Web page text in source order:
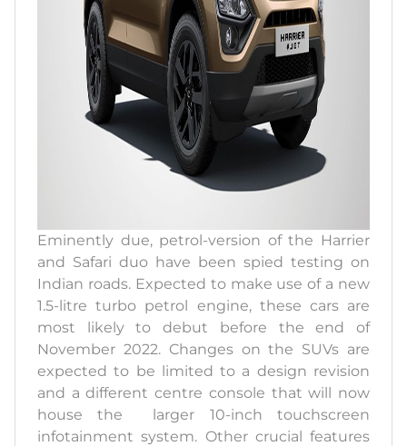
Eminently due, petrol-version of the Harrier
and Safari duo have been spied testing on
Indian roads. Expected to make use of a new
1.5-litre turbo petrol engine, these cars are
most likely to debut before the end of
November 2022. Changes on the SUVs are
expected to be limited to a design revision
and a different centre console that will now
house the larger 10-inch touchscreen
infotainment system. Other crucial features